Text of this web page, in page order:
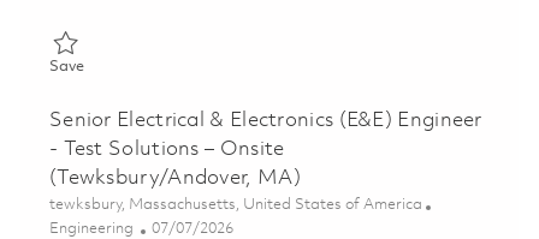
SaveSave Principal Electrical & Electronics (E&E) Engineer – Test
Senior Electrical & Electronics (E&E) Engineer
- Test Solutions – Onsite
(Tewksbury/Andover, MA)
Location
tewksbury, Massachusetts, United States of America
Category
Engineering Posted Date
07/07/2026